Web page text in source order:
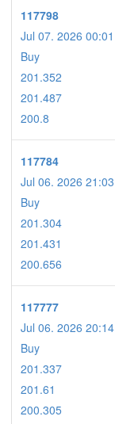
117798
Jul 07. 2026 00:01
Buy
201.352
201.487
200.8
117784
Jul 06. 2026 21:03
Buy
201.304
201.431
200.656
117777
Jul 06. 2026 20:14
Buy
201.337
201.61
200.305